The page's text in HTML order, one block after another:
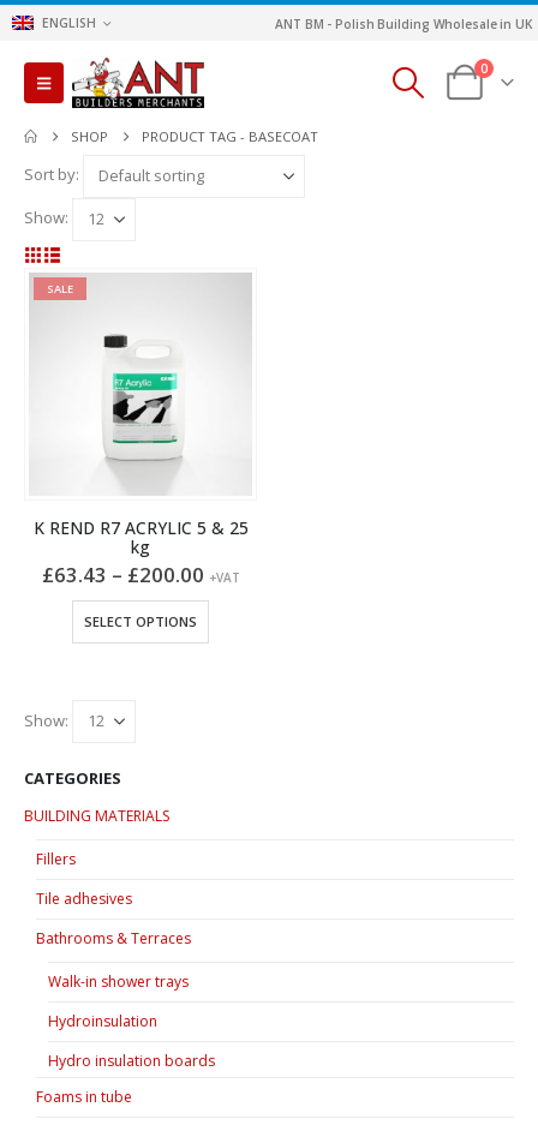
ENGLISH ANT BM - Polish Building Wholesale in UK
0
SHOP PRODUCT TAG - BASECOAT
Sort by:
Show:
SALE
K REND R7 ACRYLIC 5 & 25
kg
£63.43 – £200.00Price
range:
£63.43
£200.00
+VAT
SELECT OPTIONS
Show:
CATEGORIES
BUILDING MATERIALS
Fillers
Tile adhesives
Bathrooms & Terraces
Walk-in shower trays
Hydroinsulation
Hydro insulation boards
Foams in tube